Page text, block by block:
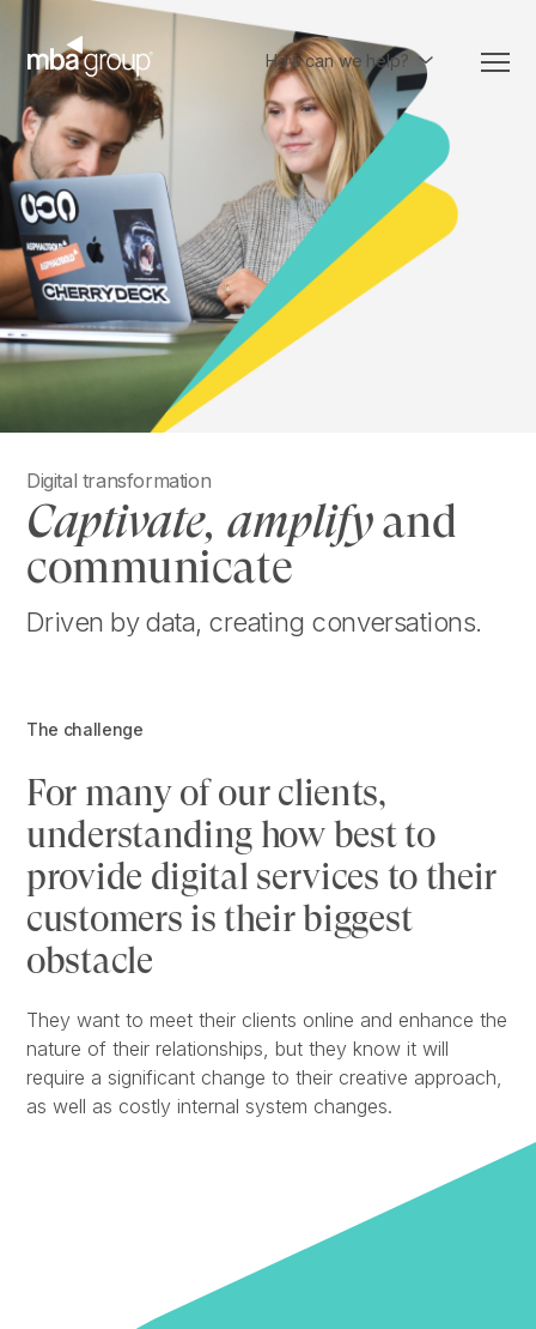
Skip
content
How can we help?
Digital transformation
Captivate, amplifyand
communicate
Driven by data, creating conversations.
The challenge
For many of our clients,
understanding how best to
provide digital services to their
customers is their biggest
obstacle
They want to meet their clients online and enhance the
nature of their relationships, but they know it will
require a significant change to their creative approach,
as well as costly internal system changes.